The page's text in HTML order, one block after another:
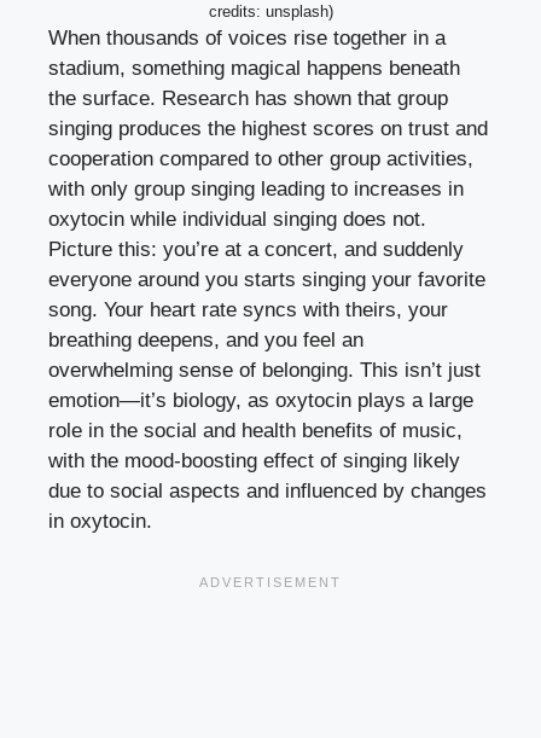
credits: unsplash)
When thousands of voices rise together in a
stadium, something magical happens beneath
the surface. Research has shown that group
singing produces the highest scores on trust and
cooperation compared to other group activities,
with only group singing leading to increases in
oxytocin while individual singing does not.
Picture this: you’re at a concert, and suddenly
everyone around you starts singing your favorite
song. Your heart rate syncs with theirs, your
breathing deepens, and you feel an
overwhelming sense of belonging. This isn’t just
emotion—it’s biology, as oxytocin plays a large
role in the social and health benefits of music,
with the mood-boosting effect of singing likely
due to social aspects and influenced by changes
in oxytocin.